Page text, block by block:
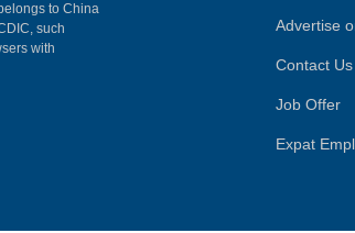
to China
such
with
Advertise
Contact Us
Job Offer
Expat